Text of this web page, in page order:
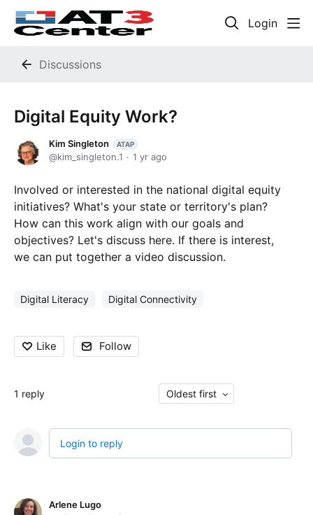
Login
Discussions
Digital Equity Work?
Kim Singleton ATAP
kim_singleton.1 1 yr ago
Involved or interested in the national digital equity
initiatives? What's your state or territory's plan?
How can this work align with our goals and
objectives? Let's discuss here. If there is interest,
we can put together a video discussion.
Digital Literacy Digital Connectivity
Like Follow
1 reply Oldest first
Login to reply
Arlene Lugo